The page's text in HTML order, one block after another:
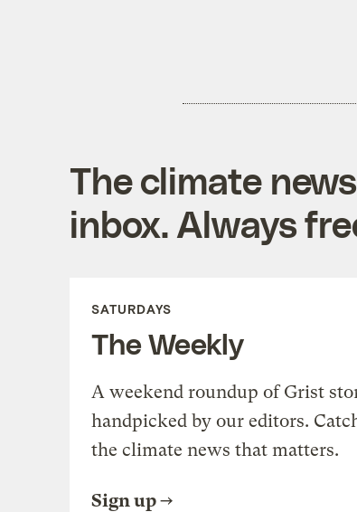
The climate
inbox. Always
SATURDAYS
The Weekly
A weekend roundup of Grist
handpicked by our editors.
the climate news that matters.
Sign up